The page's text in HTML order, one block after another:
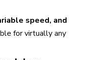
speed, and
for virtually any